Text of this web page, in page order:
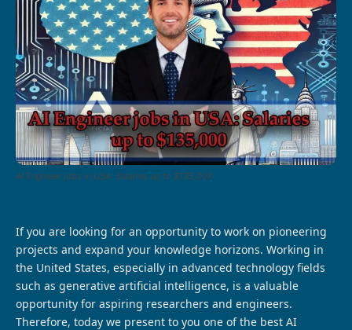
AI Engineer jobs in USA: Salaries up to $135,000
If you are looking for an opportunity to work on pioneering
projects and expand your knowledge horizons. Working in
the United States, especially in advanced technology fields
such as generative artificial intelligence, is a valuable
opportunity for aspiring researchers and engineers.
Therefore, today we present to you one of the best AI